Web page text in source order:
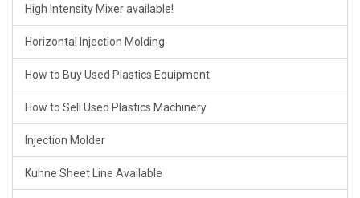
High Intensity Mixer available!
Horizontal Injection Molding
How to Buy Used Plastics Equipment
How to Sell Used Plastics Machinery
Injection Molder
Kuhne Sheet Line Available